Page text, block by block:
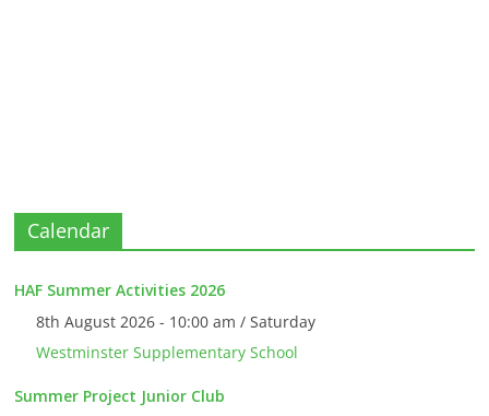
Calendar
HAF Summer Activities 2026
8th August 2026 - 10:00 am / Saturday
Westminster Supplementary School
Summer Project Junior Club